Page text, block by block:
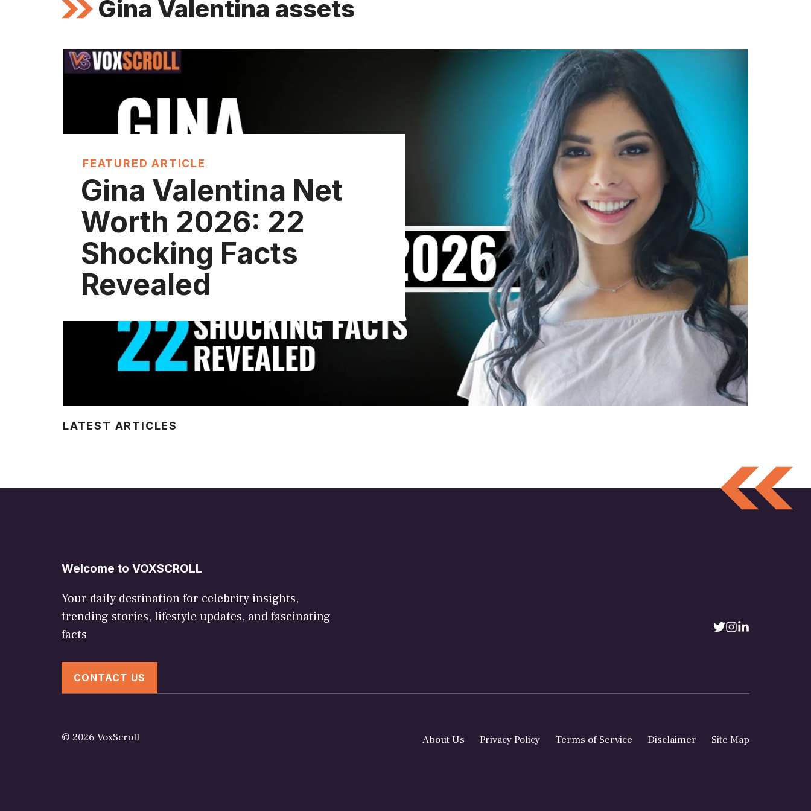
Gina Valentina assets
FEATURED ARTICLE
Gina Valentina Net
Worth 2026: 22
Shocking Facts
Revealed
LATEST ARTICLES
Welcome to VOXSCROLL
Your daily destination for celebrity insights,
trending stories, lifestyle updates, and fascinating
facts
CONTACT US
© 2026 VoxScroll About Us Privacy Policy Terms of Service Disclaimer Site Map